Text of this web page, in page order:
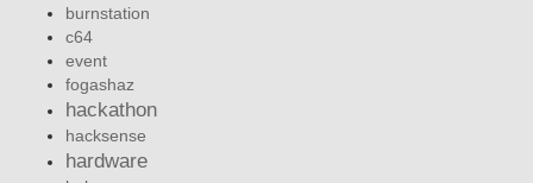
burnstation
c64
event
fogashaz
hackathon
hacksense
hardware